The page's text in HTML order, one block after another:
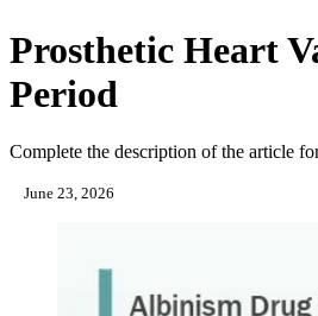
Prosthetic Heart
Period
Complete the description of the article
June 23, 2026